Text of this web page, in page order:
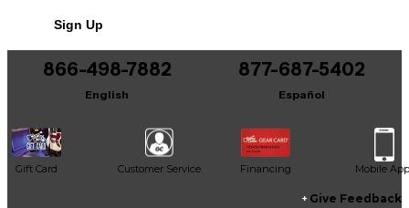
It may be Answered within 48 hours.
Sign Up
866-498-7882
English
877-687-5402
Español
Gift Card Customer Service Financing Mobile App
Give Feedback